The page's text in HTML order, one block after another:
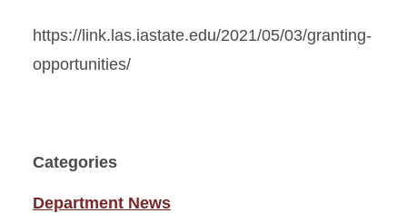
https://link.las.iastate.edu/2021/05/03/granting-
opportunities/
Categories
Department News